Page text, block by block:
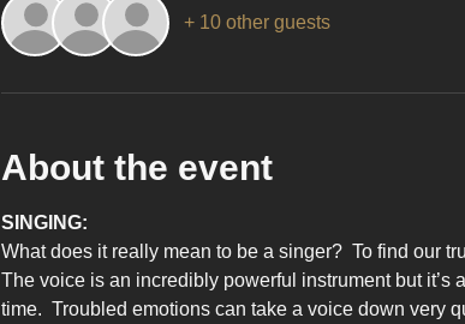
+ 10 other guests
About the event
SINGING:
What does it really mean to be a singer?  To find our
The voice is an incredibly powerful instrument but it’s
time.  Troubled emotions can take a voice down very